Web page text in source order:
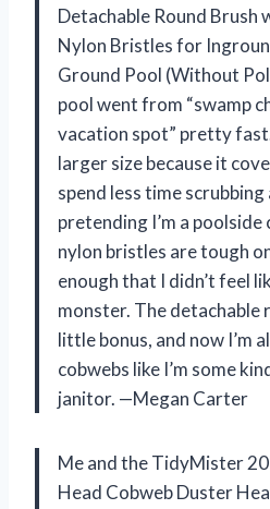
Detachable Round Brush
Nylon Bristles for
Ground Pool (Without
pool went from “swamp
vacation spot” pretty
larger size because it
spend less time
pretending I’m a
nylon bristles are tough
enough that I didn’t feel
monster. The detachable
little bonus, and now I’m
cobwebs like I’m some
janitor. —Megan Carter
Me and the TidyMister
Head Cobweb Duster